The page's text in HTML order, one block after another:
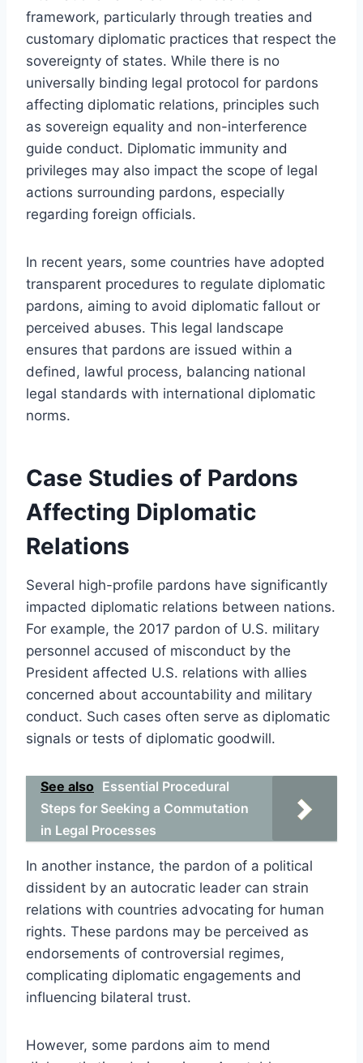
framework, particularly through treaties and
customary diplomatic practices that respect the
sovereignty of states. While there is no
universally binding legal protocol for pardons
affecting diplomatic relations, principles such
as sovereign equality and non-interference
guide conduct. Diplomatic immunity and
privileges may also impact the scope of legal
actions surrounding pardons, especially
regarding foreign officials.
In recent years, some countries have adopted
transparent procedures to regulate diplomatic
pardons, aiming to avoid diplomatic fallout or
perceived abuses. This legal landscape
ensures that pardons are issued within a
defined, lawful process, balancing national
legal standards with international diplomatic
norms.
Case Studies of Pardons
Affecting Diplomatic
Relations
Several high-profile pardons have significantly
impacted diplomatic relations between nations.
For example, the 2017 pardon of U.S. military
personnel accused of misconduct by the
President affected U.S. relations with allies
concerned about accountability and military
conduct. Such cases often serve as diplomatic
signals or tests of diplomatic goodwill.
See also Essential Procedural
Steps for Seeking a Commutation
in Legal Processes
In another instance, the pardon of a political
dissident by an autocratic leader can strain
relations with countries advocating for human
rights. These pardons may be perceived as
endorsements of controversial regimes,
complicating diplomatic engagements and
influencing bilateral trust.
However, some pardons aim to mend